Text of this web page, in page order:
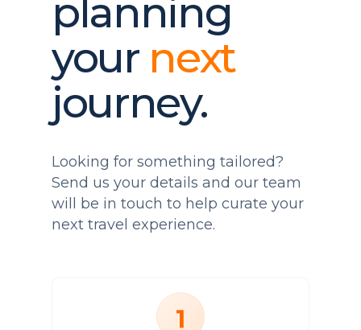
planning
your next
journey.
Looking for something tailored?
Send us your details and our team
will be in touch to help curate your
next travel experience.
1